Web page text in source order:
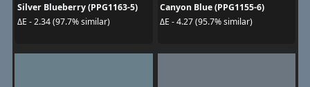
Silver Blueberry (PPG1163-5)
ΔE - 2.34 (97.7% similar)
Canyon Blue (PPG1155-6)
ΔE - 4.27 (95.7% similar)